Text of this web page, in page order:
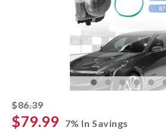
$86.39striked off
$79.99
7% In Savings